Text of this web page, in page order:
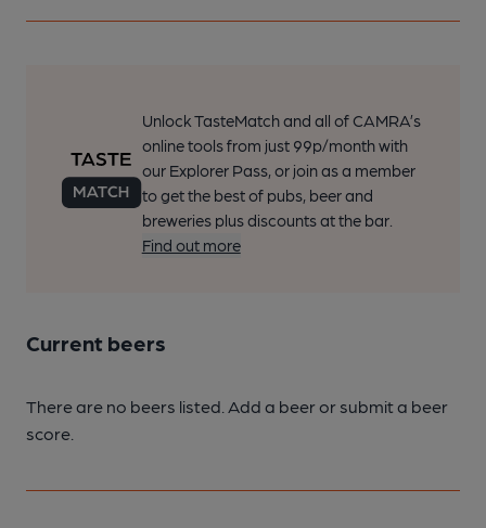
Unlock TasteMatch and all of CAMRA’s
online tools from just 99p/month with
our Explorer Pass, or join as a member
to get the best of pubs, beer and
breweries plus discounts at the bar.
Find out more
Current beers
There are no beers listed. Add a beer or submit a beer
score.